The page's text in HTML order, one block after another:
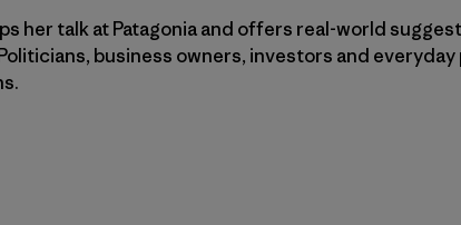
her talk at Patagonia and offers real-world
business owners, investors and everyday